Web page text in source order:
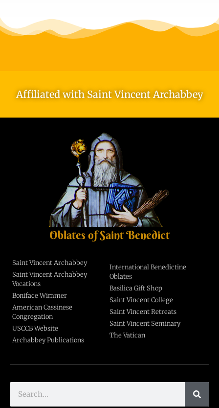
Affiliated with Saint Vincent Archabbey
Oblates of Saint Benedict
Saint Vincent Archabbey
Saint Vincent Archabbey
Vocations
Boniface Wimmer
American Cassinese
Congregation
USCCB Website
Archabbey Publications
International Benedictine
Oblates
Basilica Gift Shop
Saint Vincent College
Saint Vincent Retreats
Saint Vincent Seminary
The Vatican